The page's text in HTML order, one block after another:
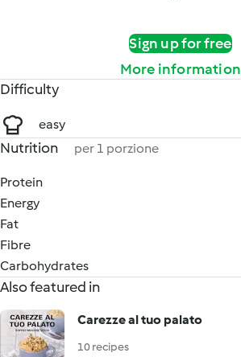
Sign up for free
More information
Difficulty
easy
Nutrition per 1 porzione
Protein
Energy
Fat
Fibre
Carbohydrates
Also featured in
Carezze al tuo palato
10 recipes